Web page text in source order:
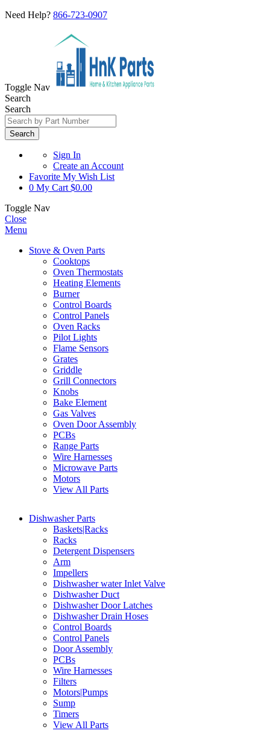
Need Help? 866-723-0907
Toggle Nav
Search
Search
Search
Sign In
Create an Account
Favorite My Wish List
0 My Cart $0.00
Toggle Nav
Close
Menu
Stove & Oven Parts
Cooktops
Oven Thermostats
Heating Elements
Burner
Control Boards
Control Panels
Oven Racks
Pilot Lights
Flame Sensors
Grates
Griddle
Grill Connectors
Knobs
Bake Element
Gas Valves
Oven Door Assembly
PCBs
Range Parts
Wire Harnesses
Microwave Parts
Motors
View All Parts
Dishwasher Parts
Baskets|Racks
Racks
Detergent Dispensers
Arm
Impellers
Dishwasher water Inlet Valve
Dishwasher Duct
Dishwasher Door Latches
Dishwasher Drain Hoses
Control Boards
Control Panels
Door Assembly
PCBs
Wire Harnesses
Filters
Motors|Pumps
Sump
Timers
View All Parts